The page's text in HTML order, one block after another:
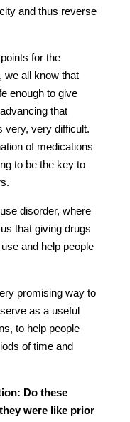
and thus reverse
for the
we all know that
enough to give
that
very, very difficult.
of medications
to be the key to
disorder, where
that giving drugs
and help people
promising way to
as a useful
to help people
of time and
Do these
were like prior